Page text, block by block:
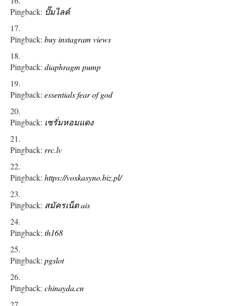
Pingback: ปั๊มไลค์
Pingback: buy instagram views
Pingback: diaphragm pump
Pingback: essentials fear of god
Pingback: เซรั่มหอมแดง
Pingback: rrc.lv
Pingback: https://voxkasyno.biz.pl/
Pingback: สมัครเน็ต ais
Pingback: th168
Pingback: pgslot
Pingback: chinayda.cn